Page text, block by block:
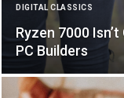
DIGITAL CLASSICS
Ryzen 7000
PC Builders